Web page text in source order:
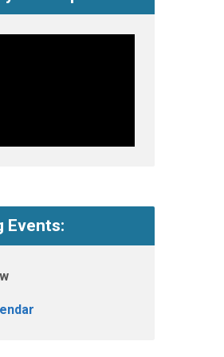
Events: